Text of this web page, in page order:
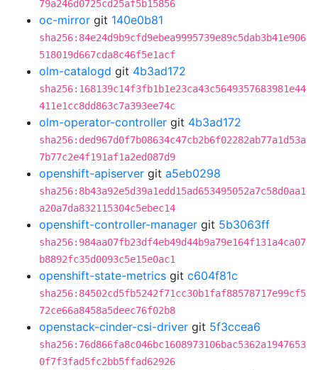
79a246d0725cd25af5b15856
oc-mirror git 140e0b81
sha256:84e24d9b9cfd9ebea9995739e89c5dab3b41e906
518019d667cda8c46f5e1acf
olm-catalogd git 4b3ad172
sha256:168139c14f3fb1b1e23ca43c5649357683981e44
411e1cc8dd863c7a393ee74c
olm-operator-controller git 4b3ad172
sha256:ded967d0f7b08634c47cb2b6f02282ab77a1d53a
7b77c2e4f191af1a2ed087d9
openshift-apiserver git a5eb0298
sha256:8b43a92e5d39a1edd15ad653495052a7c58d0aa1
a20a7da832115304c5ebec14
openshift-controller-manager git 5b3063ff
sha256:984aa07fb23df4eb49d44b9a79e164f131a4ca07
b8892fc35d0093c5e15e0ac1
openshift-state-metrics git c604f81c
sha256:84502cd5fb5242f71cc30b1faf88578717e99cf5
72ce66a8458a5deec76f02b8
openstack-cinder-csi-driver git 5f3ccea6
sha256:76d866fa8c046bc1608973106bac5362a1947653
0f7f3fad5fc2bb5ffad62926